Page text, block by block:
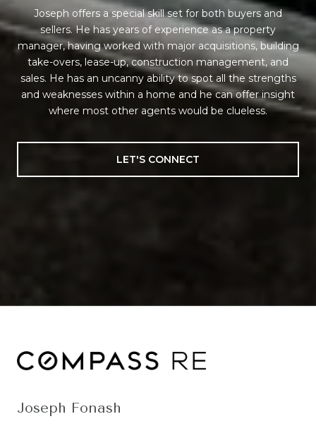
Joseph offers a special skill set for both buyers and
sellers. He has years of experience as a property
manager, having worked with major acquisitions, building
take-overs, lease-up, construction management, and
sales. He has an uncanny ability to spot all the strengths
and weaknesses within a home and he can offer insight
where most other agents would be clueless.
LET'S CONNECT
Joseph Fonash